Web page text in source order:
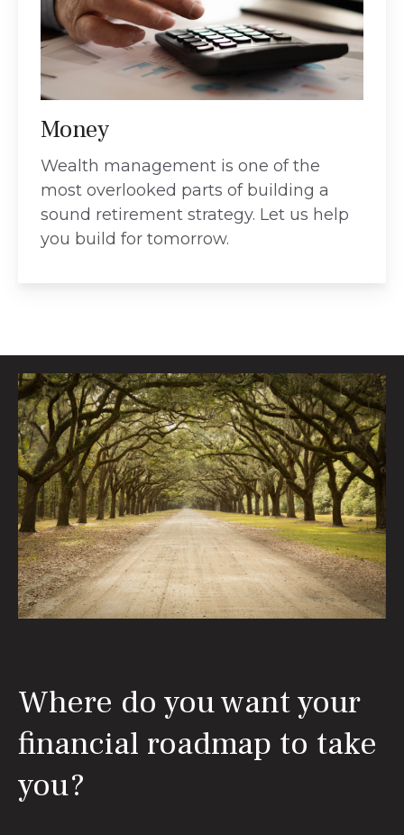
Money
Wealth management is one of the
most overlooked parts of building a
sound retirement strategy. Let us help
you build for tomorrow.
Where do you want your
financial roadmap to take
you?